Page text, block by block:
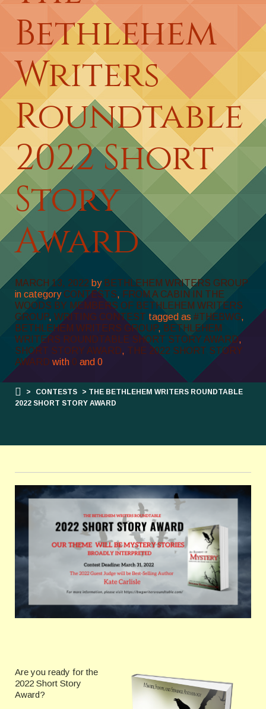
Bethlehem
Writers
Roundtable
2022 Short
Story
Award
MARCH 13, 2022 by BETHLEHEM WRITERS GROUP
in category CONTESTS, FROM A CABIN IN THE
WOODS BY MEMBERS OF BETHLEHEM WRITERS
GROUP, WRITING CONTEST tagged as #THEBWG,
BETHLEHEM WRITERS GROUP, BETHLEHEM
WRITERS ROUNDTABLE SHORT STORY AWARD,
SHORT STORY AWARD, THE 2022 SHORT STORY
AWARD with 0 and 0
> CONTESTS
> THE BETHLEHEM WRITERS ROUNDTABLE
2022 SHORT STORY AWARD
Are you ready for the
2022 Short Story
Award?